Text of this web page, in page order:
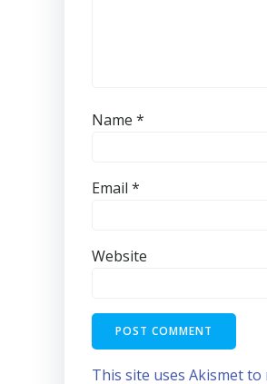
Name *
Email *
Website
This site uses Akismet to